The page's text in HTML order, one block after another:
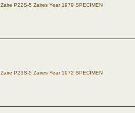
Zaire P22S-5 Zaires Year 1979 SPECIMEN
Zaire P23S-5 Zaires Year 1972 SPECIMEN